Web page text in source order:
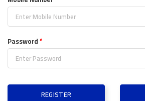
Password*
REGISTER